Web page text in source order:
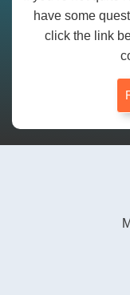
have some
click the link